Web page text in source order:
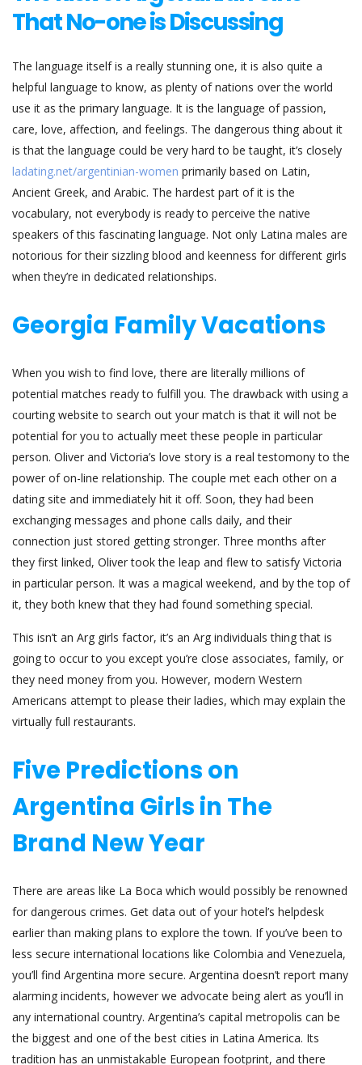
That No-one is Discussing
The language itself is a really stunning one, it is also quite a
helpful language to know, as plenty of nations over the world
use it as the primary language. It is the language of passion,
care, love, affection, and feelings. The dangerous thing about it
is that the language could be very hard to be taught, it’s closely
ladating.net/argentinian-women primarily based on Latin,
Ancient Greek, and Arabic. The hardest part of it is the
vocabulary, not everybody is ready to perceive the native
speakers of this fascinating language. Not only Latina males are
notorious for their sizzling blood and keenness for different girls
when they’re in dedicated relationships.
Georgia Family Vacations
When you wish to find love, there are literally millions of
potential matches ready to fulfill you. The drawback with using a
courting website to search out your match is that it will not be
potential for you to actually meet these people in particular
person. Oliver and Victoria’s love story is a real testomony to the
power of on-line relationship. The couple met each other on a
dating site and immediately hit it off. Soon, they had been
exchanging messages and phone calls daily, and their
connection just stored getting stronger. Three months after
they first linked, Oliver took the leap and flew to satisfy Victoria
in particular person. It was a magical weekend, and by the top of
it, they both knew that they had found something special.
This isn’t an Arg girls factor, it’s an Arg individuals thing that is
going to occur to you except you’re close associates, family, or
they need money from you. However, modern Western
Americans attempt to please their ladies, which may explain the
virtually full restaurants.
Five Predictions on
Argentina Girls in The
Brand New Year
There are areas like La Boca which would possibly be renowned
for dangerous crimes. Get data out of your hotel’s helpdesk
earlier than making plans to explore the town. If you’ve been to
less secure international locations like Colombia and Venezuela,
you’ll find Argentina more secure. Argentina doesn’t report many
alarming incidents, however we advocate being alert as you’ll in
any international country. Argentina’s capital metropolis can be
the biggest and one of the best cities in Latina America. Its
tradition has an unmistakable European footprint, and there